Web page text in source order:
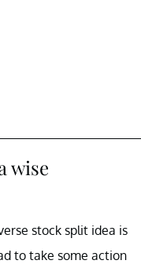
wise
stock split idea is
to take some action